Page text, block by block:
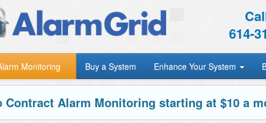
614-
Monitoring Buy a System Enhance Your System
Contract Alarm Monitoring starting at $10 a